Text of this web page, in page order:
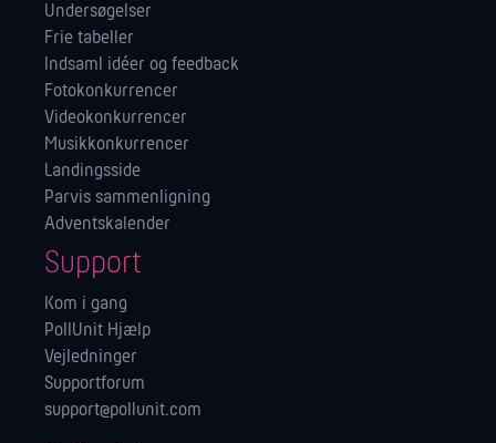
Undersøgelser
Frie tabeller
Indsaml idéer og feedback
Fotokonkurrencer
Videokonkurrencer
Musikkonkurrencer
Landingsside
Parvis sammenligning
Adventskalender
Support
Kom i gang
PollUnit Hjælp
Vejledninger
Supportforum
support@pollunit.com